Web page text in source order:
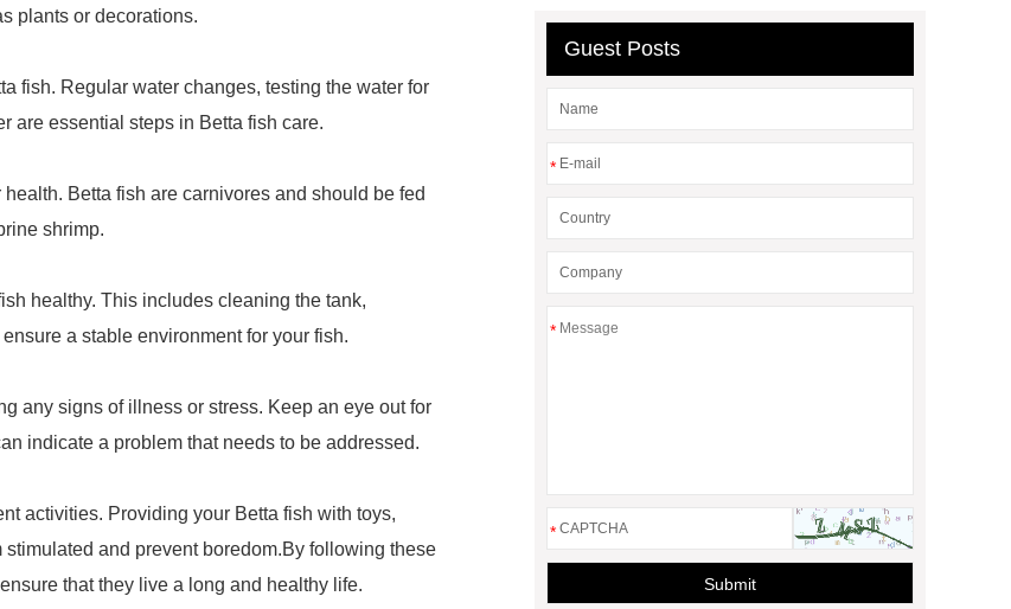
plants or decorations.
fish. Regular water changes, testing the water for
are essential steps in Betta fish care.
Betta fish are carnivores and should be fed
shrimp.
healthy. This includes cleaning the tank,
a stable environment for your fish.
any signs of illness or stress. Keep an eye out for
indicate a problem that needs to be addressed.
activities. Providing your Betta fish with toys,
and prevent boredom.By following these
that they live a long and healthy life.
Guest Posts
*
*
*
Submit